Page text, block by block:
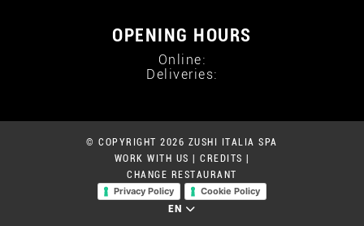
OPENING HOURS
Online:
Deliveries:
© COPYRIGHT 2026 ZUSHI ITALIA SPA
WORK WITH US
CREDITS
CHANGE RESTAURANT
Privacy Policy
Cookie Policy
EN